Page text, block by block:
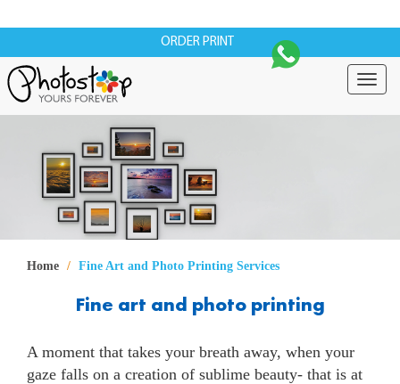
ORDER PRINT
Home Fine Art and Photo Printing Services
Fine art and photo printing
A moment that takes your breath away, when your
gaze falls on a creation of sublime beauty- that is at